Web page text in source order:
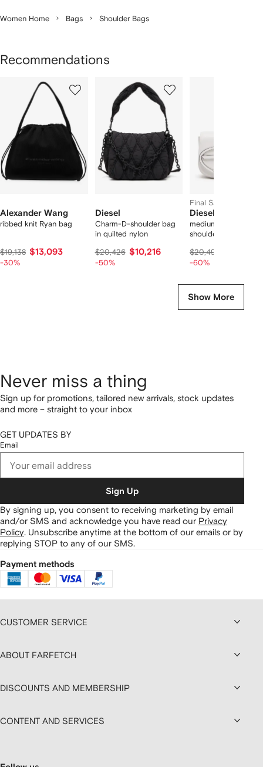
Women Home Bags Shoulder Bags
Recommendations
Alexander Wang
ribbed knit Ryan bag
$19,138 $13,093
-30%
Diesel
Charm-D-shoulder bag
in quilted nylon
$20,426 $10,216
-50%
Final Sale
Diesel
medium 1DR leather
shoulder bag
$20,493
-60%
Show More
Never miss a thing
Sign up for promotions, tailored new arrivals, stock updates
and more – straight to your inbox
GET UPDATES BY
Email
Sign Up
By signing up, you consent to receiving marketing by email
and/or SMS and acknowledge you have read our Privacy
Policy. Unsubscribe anytime at the bottom of our emails or by
replying STOP to any of our SMS.
Payment methods
CUSTOMER SERVICE
ABOUT FARFETCH
DISCOUNTS AND MEMBERSHIP
CONTENT AND SERVICES